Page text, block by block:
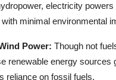
electricity
minimal environmental
Power: Though not
renewable energy sources
reliance on fossil fuels.